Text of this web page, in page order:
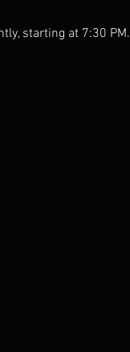
starting at 7:30 PM.